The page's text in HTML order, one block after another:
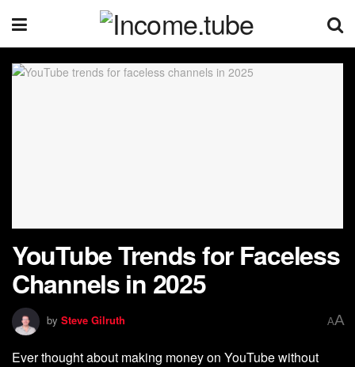
YouTube Trends for Faceless
Channels in 2025
by Steve Gilruth AA
Ever thought about making money on YouTube without